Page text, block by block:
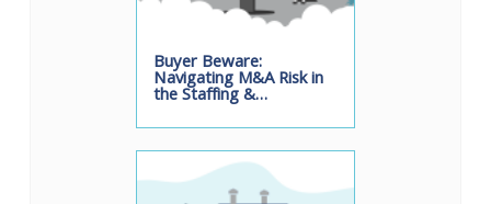
Buyer Beware:
Navigating M&A Risk in
the Staffing &…